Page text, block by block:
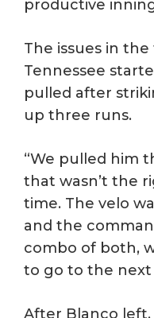
productive
The issues in
Tennessee
pulled after
up three runs.
“We pulled him
that wasn’t the
time. The velo
and the
combo of both,
to go to the next
After Blanco left,